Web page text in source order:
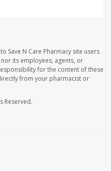
Save N Care Pharmacy site users
nor its employees, agents, or
for the content of these
from your pharmacist or
Reserved.